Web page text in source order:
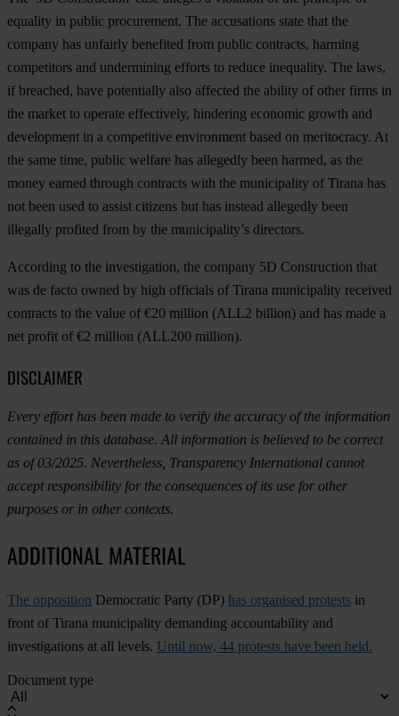
equality in public procurement. The accusations state that the
company has unfairly benefited from public contracts, harming
competitors and undermining efforts to reduce inequality. The laws,
if breached, have potentially also affected the ability of other firms in
the market to operate effectively, hindering economic growth and
development in a competitive environment based on meritocracy. At
the same time, public welfare has allegedly been harmed, as the
money earned through contracts with the municipality of Tirana has
not been used to assist citizens but has instead allegedly been
illegally profited from by the municipality’s directors.
According to the investigation, the company 5D Construction that
was de facto owned by high officials of Tirana municipality received
contracts to the value of €20 million (ALL2 billion) and has made a
net profit of €2 million (ALL200 million).
DISCLAIMER
Every effort has been made to verify the accuracy of the information
contained in this database. All information is believed to be correct
as of 03/2025. Nevertheless, Transparency International cannot
accept responsibility for the consequences of its use for other
purposes or in other contexts.
ADDITIONAL MATERIAL
The opposition Democratic Party (DP) has organised protests in
front of Tirana municipality demanding accountability and
investigations at all levels. Until now, 44 protests have been held.
Document type